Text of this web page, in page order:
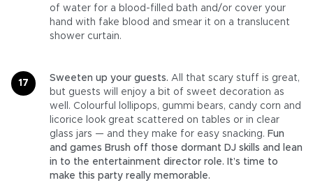
of water for a blood-filled bath and/or cover your
hand with fake blood and smear it on a translucent
shower curtain.
Sweeten up your guests. All that scary stuff is great,
but guests will enjoy a bit of sweet decoration as
well. Colourful lollipops, gummi bears, candy corn and
licorice look great scattered on tables or in clear
glass jars — and they make for easy snacking. Fun
and games Brush off those dormant DJ skills and lean
in to the entertainment director role. It’s time to
make this party really memorable.